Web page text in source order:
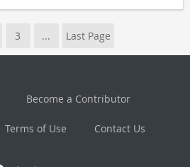
Tajikistan.
3 ... Last Page
Become a Contributor
Terms of Use Contact Us